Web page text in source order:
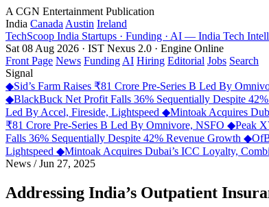
A CGN Entertainment Publication
India Canada Austin Ireland
TechScoop India Startups · Funding · AI — India Tech
Sat 08 Aug 2026 · IST Nexus 2.0 · Engine Online
Front Page News Funding AI Hiring Editorial Jobs Search
Signal
◆Sid’s Farm Raises ₹81 Crore Pre-Series B Led By
◆BlackBuck Net Profit Falls 36% Sequentially Despite
Led By Accel, Fireside, Lightspeed ◆Mintoak Acquires
₹81 Crore Pre-Series B Led By Omnivore, NSFO ◆Peak
Falls 36% Sequentially Despite 42% Revenue Growth ◆
Lightspeed ◆Mintoak Acquires Dubai’s ICC Loyalty,
News /Jun 27, 2025
Addressing India’s Outpatient